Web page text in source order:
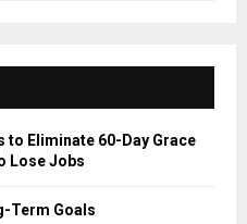
E
A
Eliminate 60-Day Grace
Lose Jobs
Term Goals